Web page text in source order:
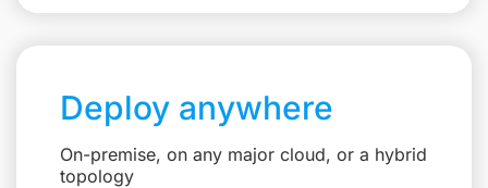
Deploy anywhere
On-premise, on any major cloud, or a hybrid
topology